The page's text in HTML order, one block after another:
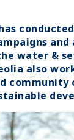
water &
also
community